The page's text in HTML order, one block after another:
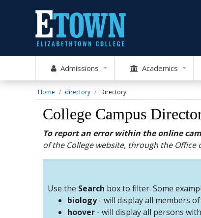
Admissions Academics
Home directory Directory
College Campus
To report an error within the online
of the College website, through the Office
Use the Search box to filter. Some
biology- will display all members
hoover - will display all persons